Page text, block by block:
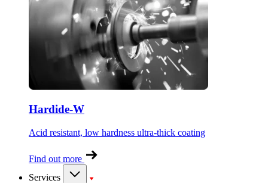
Hardide-W
Acid resistant, low hardness ultra-thick coating
Find out more
Services